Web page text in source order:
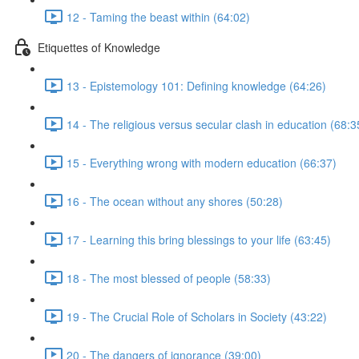
12 - Taming the beast within (64:02)
Etiquettes of Knowledge
13 - Epistemology 101: Defining knowledge (64:26)
14 - The religious versus secular clash in education
15 - Everything wrong with modern education (66:37)
16 - The ocean without any shores (50:28)
17 - Learning this bring blessings to your life (63:45)
18 - The most blessed of people (58:33)
19 - The Crucial Role of Scholars in Society (43:22)
20 - The dangers of ignorance (39:00)